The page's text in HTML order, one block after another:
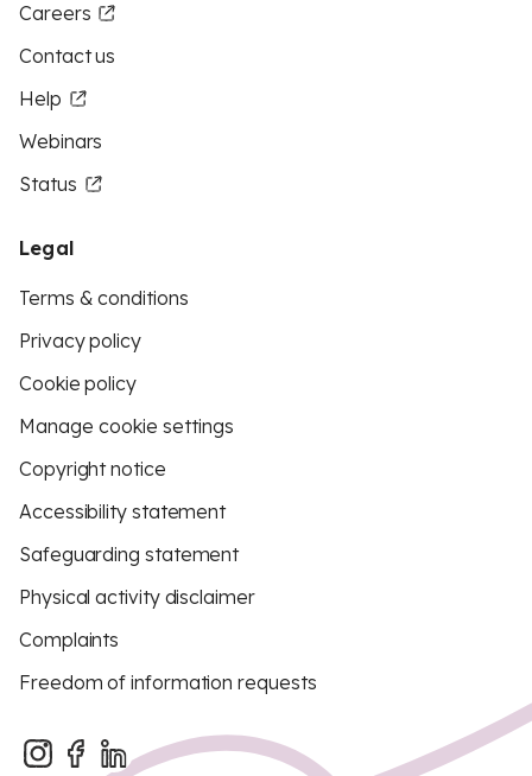
Careers
Contact us
Help
Webinars
Status
Legal
Terms & conditions
Privacy policy
Cookie policy
Manage cookie settings
Copyright notice
Accessibility statement
Safeguarding statement
Physical activity disclaimer
Complaints
Freedom of information requests